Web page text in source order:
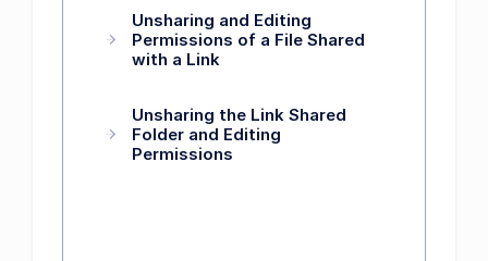
Unsharing and Editing
Permissions of a File Shared
with a Link
Unsharing the Link Shared
Folder and Editing
Permissions